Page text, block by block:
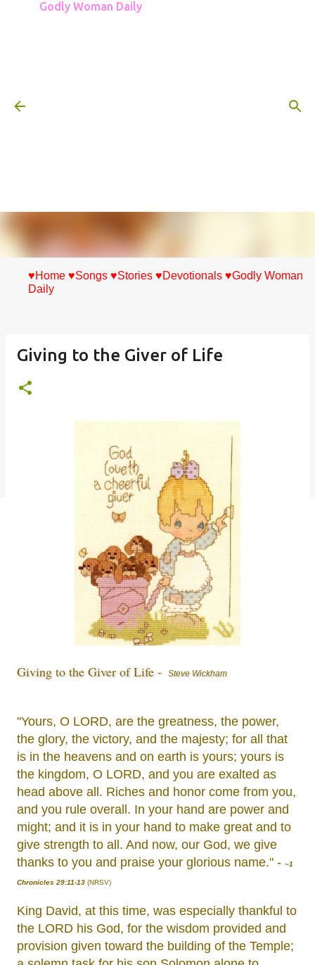
Godly Woman Daily
♥Home ♥Songs ♥Stories ♥Devotionals ♥Godly Woman
Daily
Giving to the Giver of Life
Giving to the Giver of Life - Steve Wickham
"Yours, O LORD, are the greatness, the power,
the glory, the victory, and the majesty; for all that
is in the heavens and on earth is yours; yours is
the kingdom, O LORD, and you are exalted as
head above all. Riches and honor come from you,
and you rule overall. In your hand are power and
might; and it is in your hand to make great and to
give strength to all. And now, our God, we give
thanks to you and praise your glorious name." - ~1
Chronicles 29:11-13 (NRSV)
King David, at this time, was especially thankful to
the LORD his God, for the wisdom provided and
provision given toward the building of the Temple;